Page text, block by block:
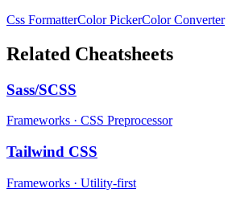
Css FormatterColor PickerColor Converter
Related Cheatsheets
Sass/SCSS
Frameworks · CSS Preprocessor
Tailwind CSS
Frameworks · Utility-first